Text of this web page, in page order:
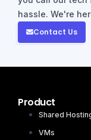
hassle. We're
Contact Us
Product
Shared
VMs